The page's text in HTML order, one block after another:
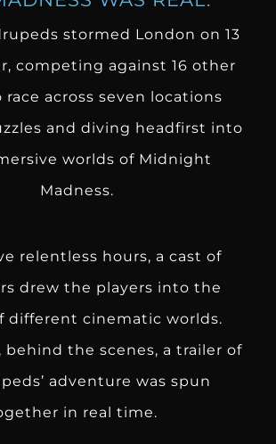
stormed London on 13
competing against 16 other
across seven locations
and diving headfirst into
worlds of Midnight
Madness.
relentless hours, a cast of
drew the players into the
different cinematic worlds.
behind the scenes, a trailer of
adventure was spun
in real time.